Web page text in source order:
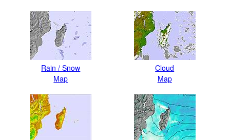
Rain / Snow
Map
Cloud
Map